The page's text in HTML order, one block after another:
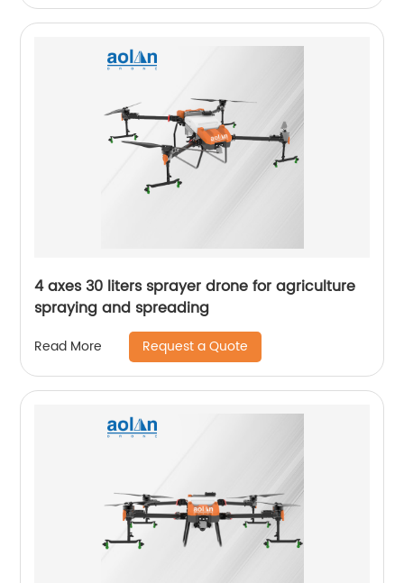
4 axes 30 liters sprayer drone for agriculture
spraying and spreading
Read More Request a Quote